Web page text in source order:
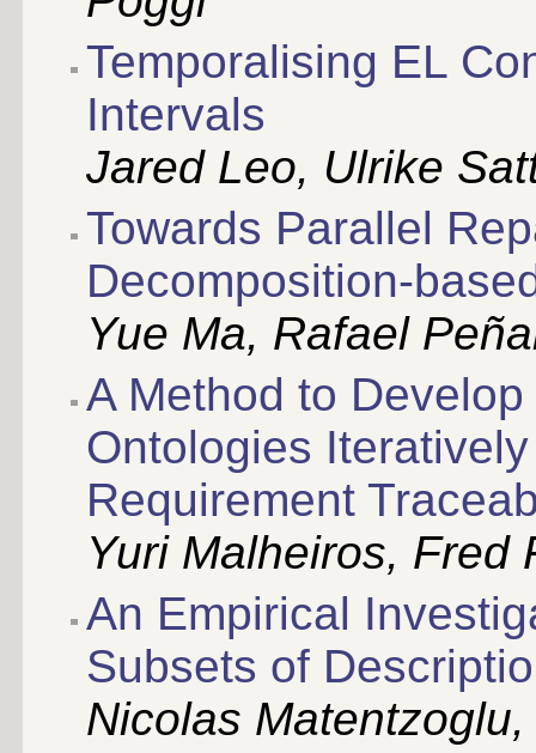
Temporalising EL
Intervals
Jared Leo, Ulrike
Towards Parallel
Decomposition-
Yue Ma, Rafael
A Method to
Ontologies
Requirement
Yuri Malheiros, Fred
An Empirical
Subsets of
Nicolas